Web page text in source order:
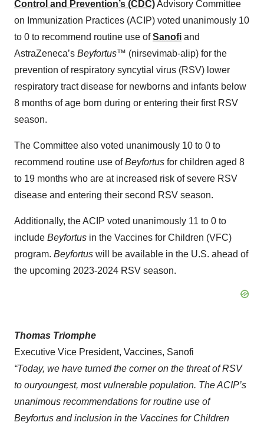
Control and Prevention’s (CDC)Advisory Committee
on Immunization Practices (ACIP) voted unanimously 10
to 0 to recommend routine use ofSanofi and
AstraZeneca’s Beyfortus™ (nirsevimab-alip) for the
prevention of respiratory syncytial virus (RSV) lower
respiratory tract disease for newborns and infants below
8 months of age born during or entering their first RSV
season.
The Committee also voted unanimously 10 to 0 to
recommend routine use ofBeyfortus for children aged 8
to 19 months who are at increased risk of severe RSV
disease and entering their second RSV season.
Additionally, the ACIP voted unanimously 11 to 0 to
include Beyfortus in the Vaccines for Children (VFC)
program. Beyfortus will be available in the U.S. ahead of
the upcoming 2023-2024 RSV season.
Thomas Triomphe
Executive Vice President, Vaccines, Sanofi
“Today, we have turned the corner on the threat of RSV
to ouryoungest, most vulnerable population. The ACIP’s
unanimous recommendations for routine use of
Beyfortus and inclusion in the Vaccines for Children